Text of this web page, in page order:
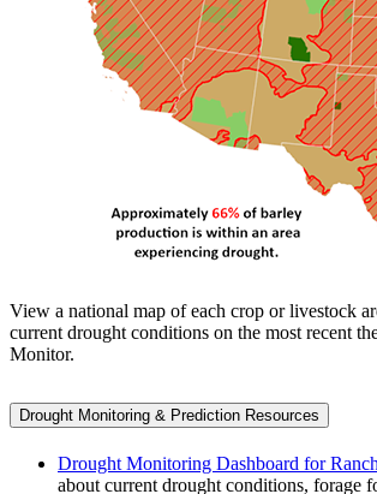
View a national map of each crop or livestock
current drought conditions on the most recent
Monitor.
Drought Monitoring & Prediction Resources
Drought Monitoring Dashboard for
about current drought conditions, forage